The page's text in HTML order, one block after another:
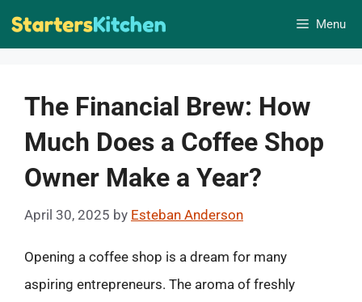
Skip
Menu
The Financial Brew: How
Much Does a Coffee Shop
Owner Make a Year?
April 30, 2025 by Esteban Anderson
Opening a coffee shop is a dream for many
aspiring entrepreneurs. The aroma of freshly